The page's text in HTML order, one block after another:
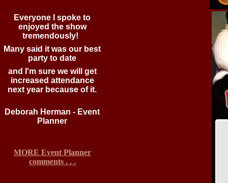
Everyone I spoke to
enjoyed the show
tremendously!
Many said it was our best
party to date
and I'm sure we will get
increased attendance
next year because of it.
Deborah Herman - Event
Planner
MORE Event Planner
comments . . .